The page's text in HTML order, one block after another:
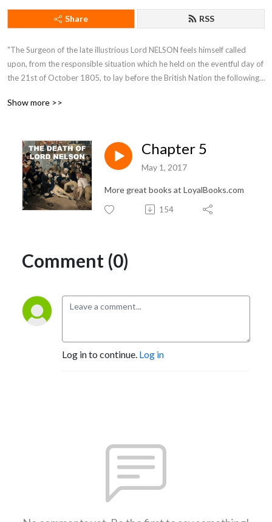
Share RSS
"The Surgeon of the late illustrious Lord NELSON feels himself called
upon, from the responsible situation which he held on the eventful day of
the 21st of October 1805, to lay before the British Nation the following
occurred on board the Victory. (Lord NELSON's flag-ship) from the time
Show more >>
Chapter 5
May 1, 2017
More great books at LoyalBooks.com
154
Comment (0)
Log in to continue. Log in